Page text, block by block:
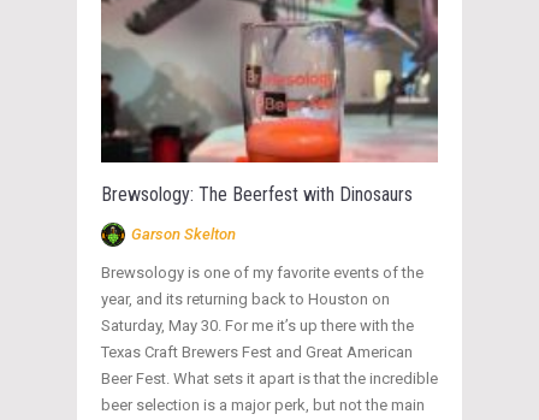
Brewsology: The Beerfest with Dinosaurs
Garson Skelton
Brewsology is one of my favorite events of the
year, and its returning back to Houston on
Saturday, May 30. For me it’s up there with the
Texas Craft Brewers Fest and Great American
Beer Fest. What sets it apart is that the incredible
beer selection is a major perk, but not the main